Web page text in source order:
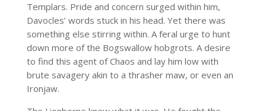
Templars. Pride and concern surged within him,
Davocles’ words stuck in his head. Yet there was
something else stirring within. A feral urge to hunt
down more of the Bogswallow hobgrots. A desire
to find this agent of Chaos and lay him low with
brute savagery akin to a thrasher maw, or even an
Ironjaw.